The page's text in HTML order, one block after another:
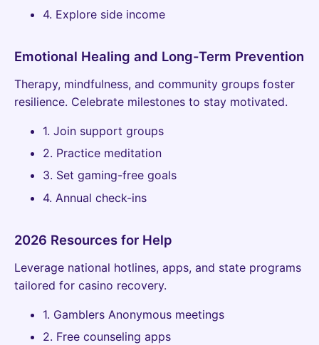
4. Explore side income
Emotional Healing and Long-Term Prevention
Therapy, mindfulness, and community groups foster
resilience. Celebrate milestones to stay motivated.
1. Join support groups
2. Practice meditation
3. Set gaming-free goals
4. Annual check-ins
2026 Resources for Help
Leverage national hotlines, apps, and state programs
tailored for casino recovery.
1. Gamblers Anonymous meetings
2. Free counseling apps